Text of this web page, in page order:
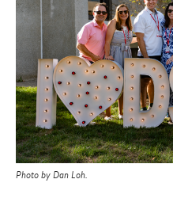
Photo by Dan Loh.